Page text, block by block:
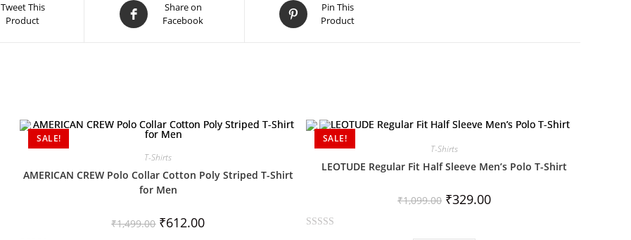
Tweet This
Product
Share on
Facebook
Pin This
Product
SALE!
T-Shirts
AMERICAN CREW Polo Collar Cotton Poly Striped T-Shirt
for Men
₹1,499.00 ₹612.00
SALE!
T-Shirts
LEOTUDE Regular Fit Half Sleeve Men’s Polo T-Shirt
₹1,099.00 ₹329.00